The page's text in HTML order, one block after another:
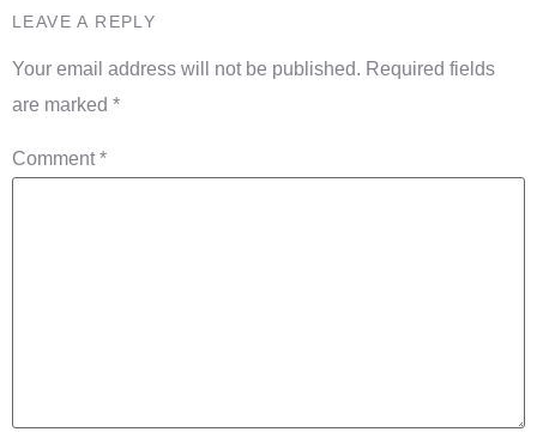
LEAVE A REPLY
Your email address will not be published. Required fields
are marked *
Comment*